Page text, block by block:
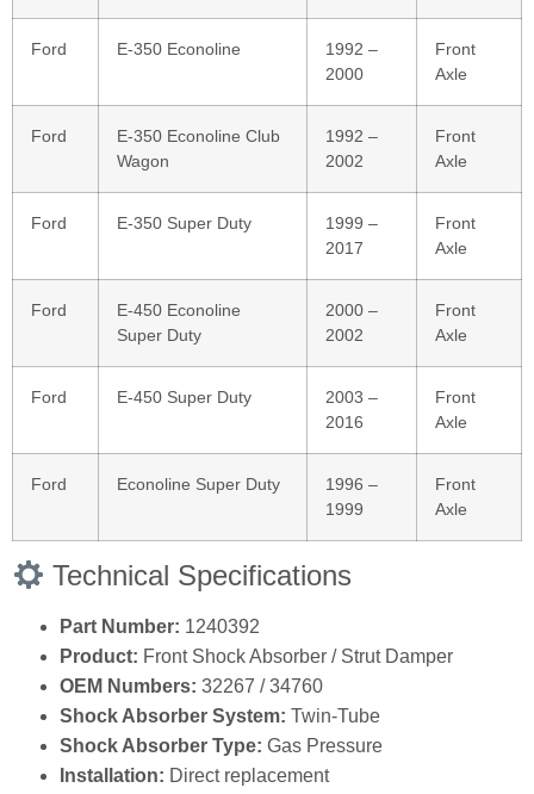
Ford E‑350 Econoline
1992 –
2000
Front
Axle
Ford
E‑350 Econoline Club
Wagon
1992 –
2002
Front
Axle
Ford E‑350 Super Duty
1999 –
2017
Front
Axle
Ford
E‑450 Econoline
Super Duty
2000 –
2002
Front
Axle
Ford E‑450 Super Duty
2003 –
2016
Front
Axle
Ford Econoline Super Duty
1996 –
1999
Front
Axle
Technical Specifications
Part Number: 1240392
Product: Front Shock Absorber / Strut Damper
OEM Numbers: 32267 / 34760
Shock Absorber System: Twin‑Tube
Shock Absorber Type: Gas Pressure
Installation: Direct replacement